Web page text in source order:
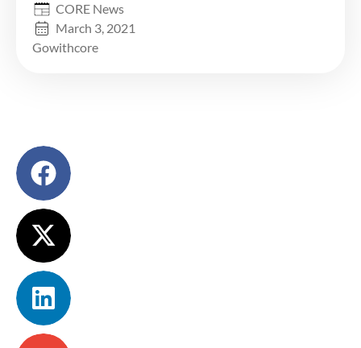
CORE News
March 3, 2021
Gowithcore